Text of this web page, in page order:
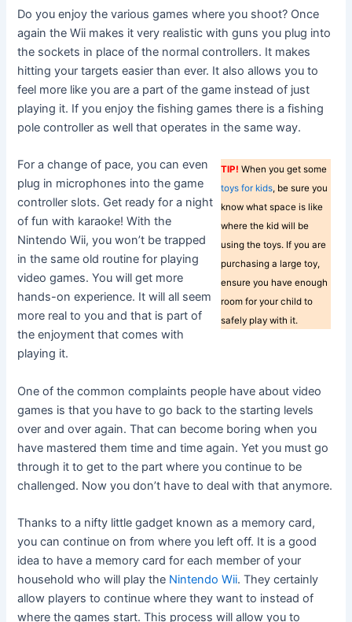
Do you enjoy the various games where you shoot? Once
again the Wii makes it very realistic with guns you plug into
the sockets in place of the normal controllers. It makes
hitting your targets easier than ever. It also allows you to
feel more like you are a part of the game instead of just
playing it. If you enjoy the fishing games there is a fishing
pole controller as well that operates in the same way.
TIP! When you get some
toys for kids, be sure you
know what space is like
where the kid will be
using the toys. If you are
purchasing a large toy,
ensure you have enough
room for your child to
safely play with it.
For a change of pace, you can even
plug in microphones into the game
controller slots. Get ready for a night
of fun with karaoke! With the
Nintendo Wii, you won’t be trapped
in the same old routine for playing
video games. You will get more
hands-on experience. It will all seem
more real to you and that is part of
the enjoyment that comes with
playing it.
One of the common complaints people have about video
games is that you have to go back to the starting levels
over and over again. That can become boring when you
have mastered them time and time again. Yet you must go
through it to get to the part where you continue to be
challenged. Now you don’t have to deal with that anymore.
Thanks to a nifty little gadget known as a memory card,
you can continue on from where you left off. It is a good
idea to have a memory card for each member of your
household who will play the Nintendo Wii. They certainly
allow players to continue where they want to instead of
where the games start. This process will allow you to